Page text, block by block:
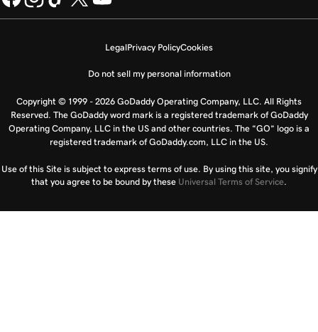
LegalPrivacy PolicyCookies
Do not sell my personal information
Copyright © 1999 - 2026 GoDaddy Operating Company, LLC. All Rights
Reserved. The GoDaddy word mark is a registered trademark of GoDaddy
Operating Company, LLC in the US and other countries. The “GO” logo is a
registered trademark of GoDaddy.com, LLC in the US.
Use of this Site is subject to express terms of use. By using this site, you signify
that you agree to be bound by these Universal Terms of Service.